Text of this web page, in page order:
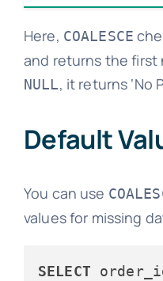
Here, COALESCE
and returns the first
NULL, it returns ‘No
Default
You can use
values for missing
SELECT